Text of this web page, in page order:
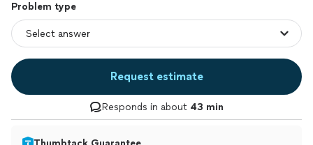
Problem type
Request estimate
Responds in about 43 min